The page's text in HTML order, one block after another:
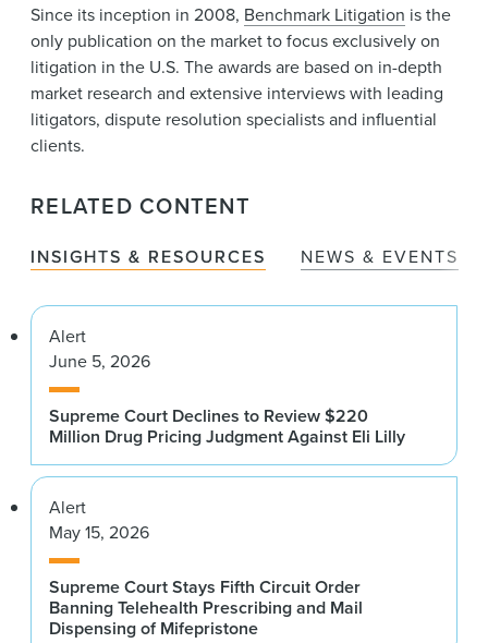
Since its inception in 2008, Benchmark Litigation is the
only publication on the market to focus exclusively on
litigation in the U.S. The awards are based on in-depth
market research and extensive interviews with leading
litigators, dispute resolution specialists and influential
clients.
RELATED CONTENT
INSIGHTS & RESOURCES NEWS & EVENTS
Alert
June 5, 2026
Supreme Court Declines to Review $220
Million Drug Pricing Judgment Against Eli Lilly
Alert
May 15, 2026
Supreme Court Stays Fifth Circuit Order
Banning Telehealth Prescribing and Mail
Dispensing of Mifepristone